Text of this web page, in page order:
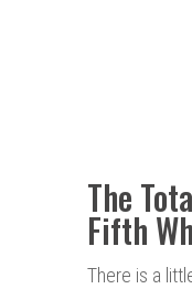
The
Fifth
There is a